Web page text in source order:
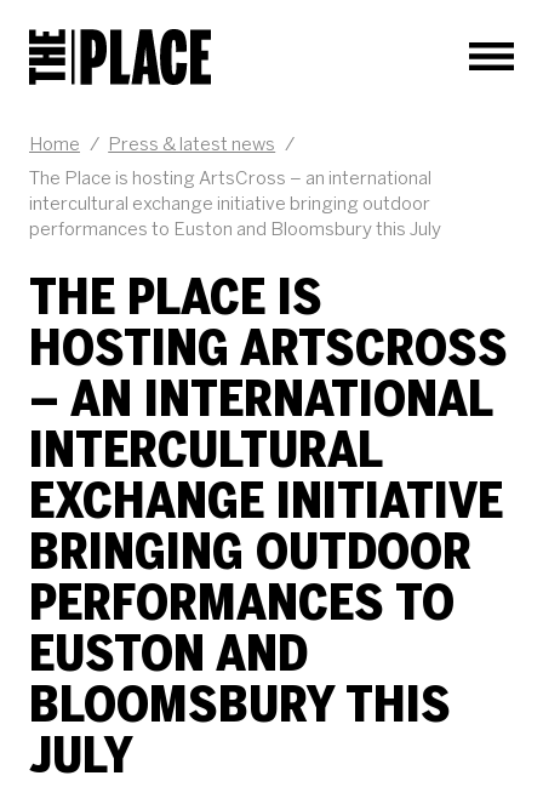
THE PLACE IS
HOSTING ARTSCROSS
– AN INTERNATIONAL
INTERCULTURAL
EXCHANGE INITIATIVE
BRINGING OUTDOOR
PERFORMANCES TO
EUSTON AND
BLOOMSBURY THIS
JULY
Home / Press & latest news /
The Place is hosting ArtsCross – an international
intercultural exchange initiative bringing outdoor
performances to Euston and Bloomsbury this July